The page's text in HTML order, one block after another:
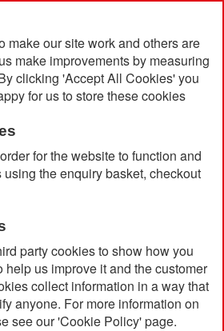
make our site work and others are
make improvements by measuring
clicking 'Accept All Cookies' you
for us to store these cookies
for the website to function and
the enquiry basket, checkout
party cookies to show how you
help us improve it and the customer
collect information in a way that
anyone. For more information on
see our 'Cookie Policy' page.
Mini Projector Torch Keyring